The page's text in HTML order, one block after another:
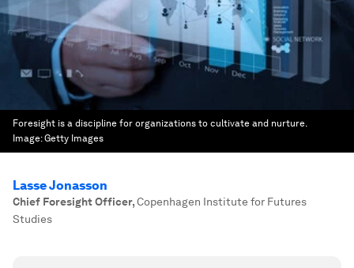
Foresight is a discipline for organizations to cultivate and nurture.
Image:Getty Images
Lasse Jonasson
Chief Foresight Officer,Copenhagen Institute for Futures
Studies